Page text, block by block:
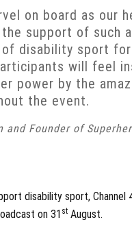
on board as our
support of such
disability sport
will feel
power by the
the event.
and Founder of
disability sport, Channel
on 31 st August.